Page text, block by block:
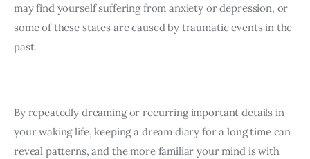
may find yourself suffering from anxiety or depression, or
some of these states are caused by traumatic events in the
past.
By repeatedly dreaming or recurring important details in
your waking life, keeping a dream diary for a long time can
reveal patterns, and the more familiar your mind is with